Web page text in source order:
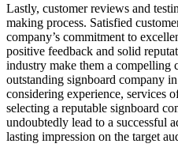
Lastly, customer reviews and
making process. Satisfied
company’s commitment to
positive feedback and solid
industry make them a compelling
outstanding signboard company
considering experience, services
selecting a reputable signboard
undoubtedly lead to a successful
lasting impression on the target